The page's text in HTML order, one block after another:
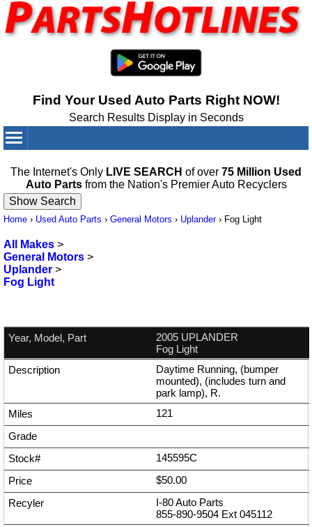
Find Your Used Auto Parts Right NOW!
Search Results Display in Seconds
The Internet's Only LIVE SEARCH of over 75 Million Used
Auto Partsfrom the Nation's Premier Auto Recyclers
Home › Used Auto Parts › General Motors › Uplander› Fog Light
All Makes >
General Motors >
Uplander >
Fog Light
2005 UPLANDER
Fog Light
Daytime Running, (bumper
mounted), (includes turn and
park lamp), R.
121
145595C
$50.00
I-80 Auto Parts
855-890-9504 Ext 045112